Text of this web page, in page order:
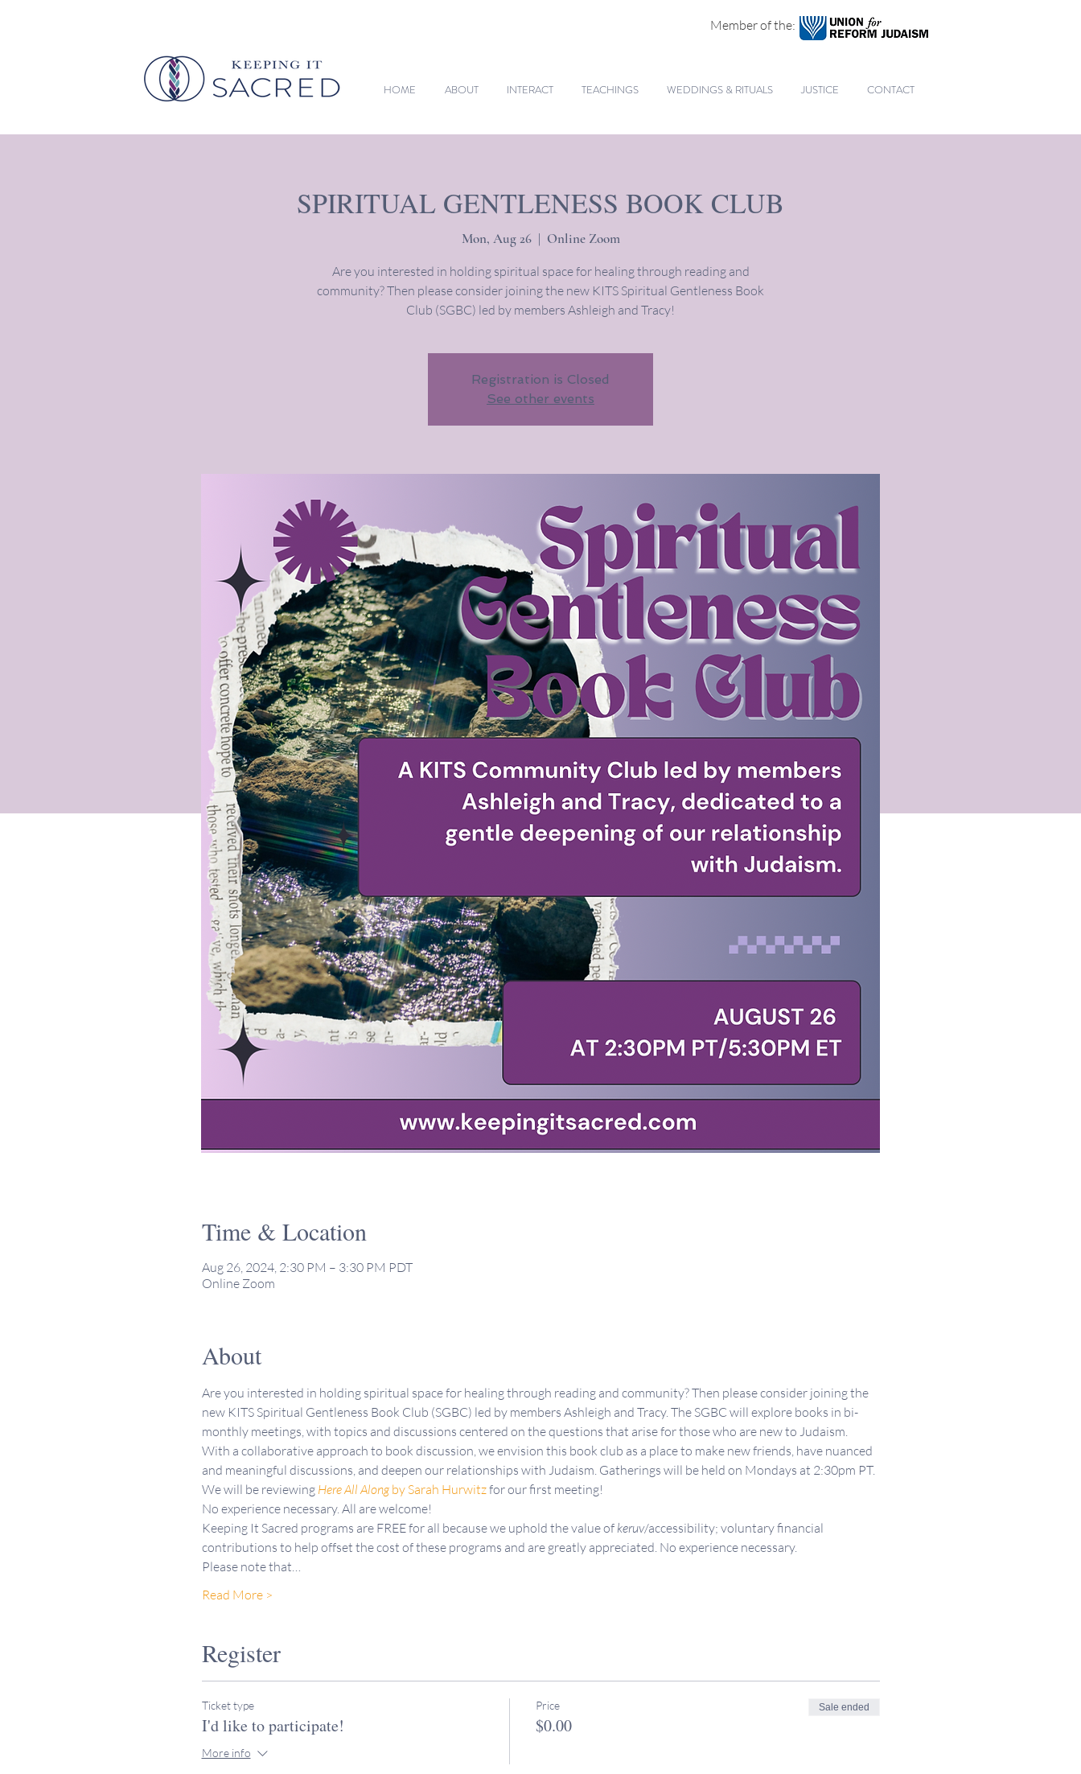
HOME ABOUT INTERACT TEACHINGS WEDDINGS & RITUALS JUSTICE CONTACT
Member of the:
SPIRITUAL GENTLENESS BOOK CLUB
Mon, Aug 26
  |
Online Zoom
Are you interested in holding spiritual space for healing through reading and
community? Then please consider joining the new KITS Spiritual Gentleness Book
Club (SGBC) led by members Ashleigh and Tracy!
Registration is Closed
See other events
Time & Location
Aug 26, 2024, 2:30 PM – 3:30 PM PDT
Online Zoom
About
Are you interested in holding spiritual space for healing through reading and community? Then please consider joining the
new KITS Spiritual Gentleness Book Club (SGBC) led by members Ashleigh and Tracy. The SGBC will explore books in bi-
monthly meetings, with topics and discussions centered on the questions that arise for those who are new to Judaism.
With a collaborative approach to book discussion, we envision this book club as a place to make new friends, have nuanced
and meaningful discussions, and deepen our relationships with Judaism. Gatherings will be held on Mondays at 2:30pm PT.
We will be reviewing Here All Along by Sarah Hurwitz for our first meeting!
No experience necessary. All are welcome!
Keeping It Sacred programs are FREE for all because we uphold the value of keruv/accessibility; voluntary financial
contributions to help offset the cost of these programs and are greatly appreciated. No experience necessary.
Please note that…
Read More >
Register
Ticket type
I'd like to participate!
More info
Price
$0.00
Sale ended